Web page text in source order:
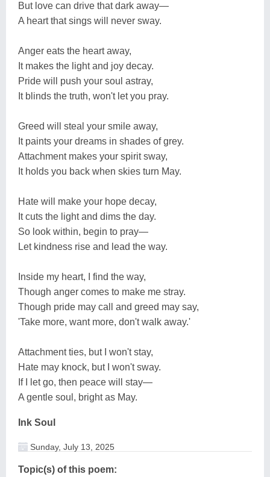
But love can drive that dark away—
A heart that sings will never sway.
Anger eats the heart away,
It makes the light and joy decay.
Pride will push your soul astray,
It blinds the truth, won't let you pray.
Greed will steal your smile away,
It paints your dreams in shades of grey.
Attachment makes your spirit sway,
It holds you back when skies turn May.
Hate will make your hope decay,
It cuts the light and dims the day.
So look within, begin to pray—
Let kindness rise and lead the way.
Inside my heart, I find the way,
Though anger comes to make me stray.
Though pride may call and greed may say,
'Take more, want more, don't walk away.'
Attachment ties, but I won't stay,
Hate may knock, but I won't sway.
If I let go, then peace will stay—
A gentle soul, bright as May.
Ink Soul
Sunday, July 13, 2025
Topic(s) of this poem: